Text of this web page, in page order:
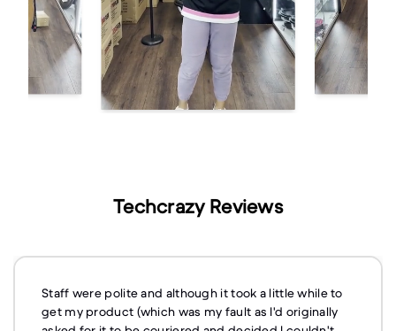
Techcrazy Reviews
Staff were polite and although it took a little while to
get my product (which was my fault as I'd originally